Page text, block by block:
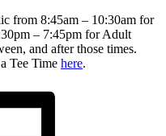
from 8:45am – 10:30am for
– 7:45pm for Adult
and after those times.
Tee Time here.